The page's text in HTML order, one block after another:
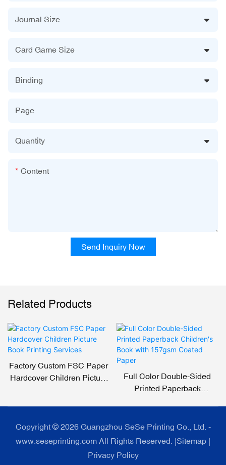
Journal Size
Card Game Size
Binding
Page
Quantity
Content
Send Inquiry Now
Related Products
Factory Custom FSC Paper
Hardcover Children Picture
Full Color Double-Sided
Printed Paperback
Copyright © 2026 Guangzhou SeSe Printing Co., Ltd. -
www.seseprinting.com All Rights Reserved. |Sitemap |
Privacy Policy